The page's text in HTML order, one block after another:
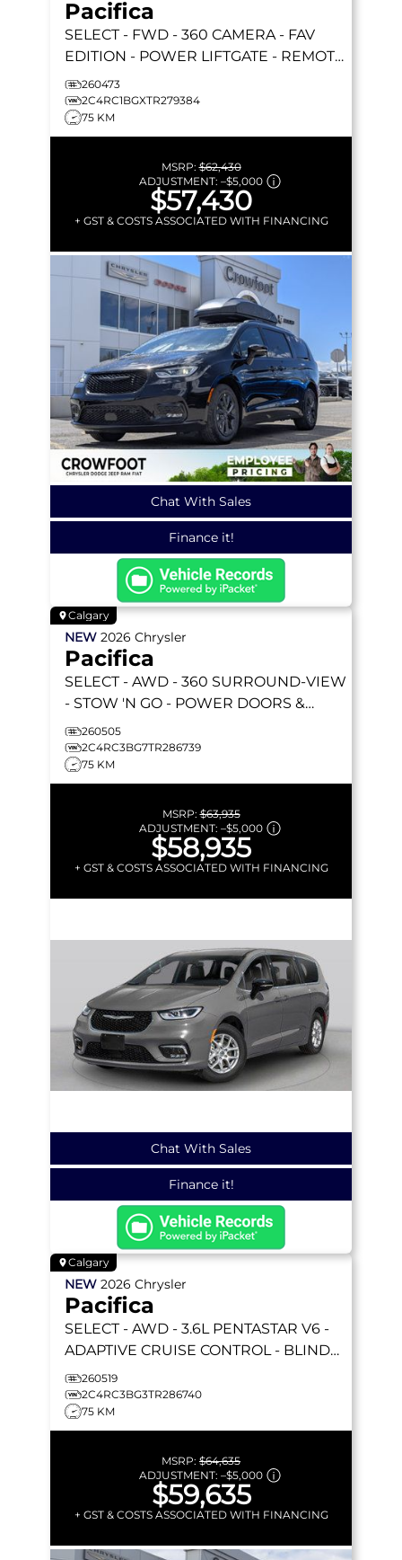
Pacifica
SELECT - FWD - 360 CAMERA - FAV
EDITION - POWER LIFTGATE - REMOTE
START & MORE!
260473
2C4RC1BGXTR279384
75 KM
MSRP:$62,430
ADJUSTMENT: –$5,000
$57,430
+ GST & COSTS ASSOCIATED WITH FINANCING
Chat With Sales
Finance it!
Calgary
NEW 2026 Chrysler
Pacifica
SELECT - AWD - 360 SURROUND-VIEW
- STOW 'N GO - POWER DOORS &
LIFTGATE - HEATED SEATS & MORE!
260505
2C4RC3BG7TR286739
75 KM
MSRP:$63,935
ADJUSTMENT: –$5,000
$58,935
+ GST & COSTS ASSOCIATED WITH FINANCING
Chat With Sales
Finance it!
Calgary
NEW 2026 Chrysler
Pacifica
SELECT - AWD - 3.6L PENTASTAR V6 -
ADAPTIVE CRUISE CONTROL - BLIND
SPOT MONITOR & MORE!
260519
2C4RC3BG3TR286740
75 KM
MSRP: $64,635
ADJUSTMENT: –$5,000
$59,635
+ GST & COSTS ASSOCIATED WITH FINANCING